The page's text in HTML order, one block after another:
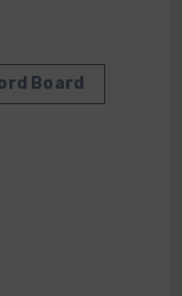
Board